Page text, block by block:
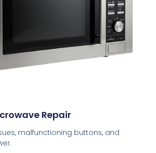
Repair
malfunctioning buttons, and